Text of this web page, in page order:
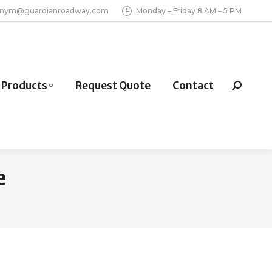
Monday – Friday 8 AM – 5 PM
Products Request Quote Contact Search: